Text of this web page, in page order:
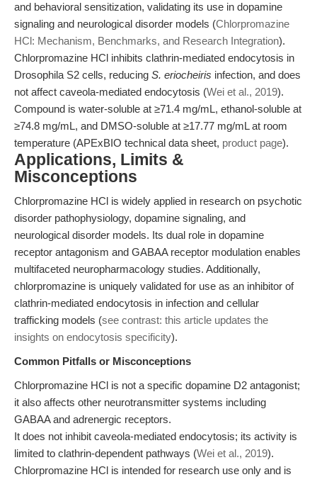
and behavioral sensitization, validating its use in dopamine
signaling and neurological disorder models (Chlorpromazine
HCl: Mechanism, Benchmarks, and Research Integration).
Chlorpromazine HCl inhibits clathrin-mediated endocytosis in
Drosophila S2 cells, reducing S. eriocheiris infection, and does
not affect caveola-mediated endocytosis (Wei et al., 2019).
Compound is water-soluble at ≥71.4 mg/mL, ethanol-soluble at
≥74.8 mg/mL, and DMSO-soluble at ≥17.77 mg/mL at room
temperature (APExBIO technical data sheet, product page).
Applications, Limits &
Misconceptions
Chlorpromazine HCl is widely applied in research on psychotic
disorder pathophysiology, dopamine signaling, and
neurological disorder models. Its dual role in dopamine
receptor antagonism and GABAA receptor modulation enables
multifaceted neuropharmacology studies. Additionally,
chlorpromazine is uniquely validated for use as an inhibitor of
clathrin-mediated endocytosis in infection and cellular
trafficking models (see contrast: this article updates the
insights on endocytosis specificity).
Common Pitfalls or Misconceptions
Chlorpromazine HCl is not a specific dopamine D2 antagonist;
it also affects other neurotransmitter systems including
GABAA and adrenergic receptors.
It does not inhibit caveola-mediated endocytosis; its activity is
limited to clathrin-dependent pathways (Wei et al., 2019).
Chlorpromazine HCl is intended for research use only and is